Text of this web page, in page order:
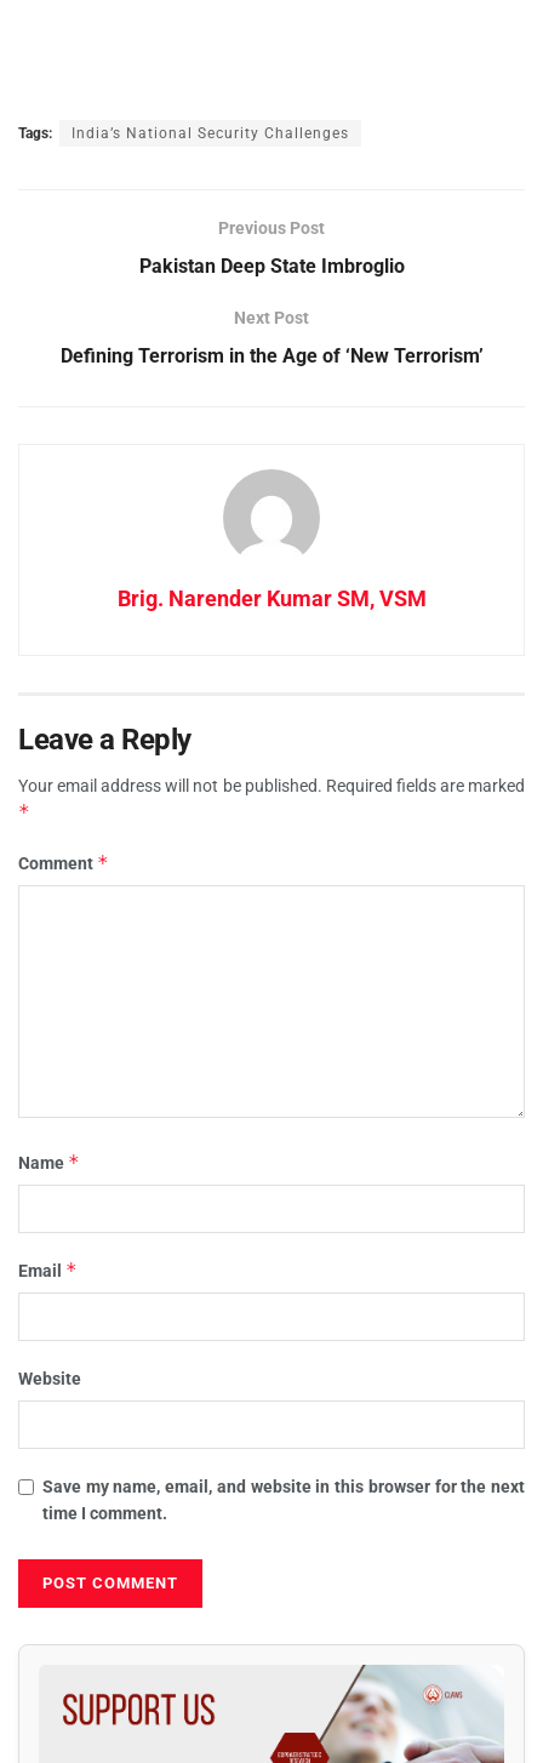
Tags: India’s National Security Challenges
Previous Post
Pakistan Deep State Imbroglio
Next Post
Defining Terrorism in the Age of ‘New Terrorism’
Brig. Narender Kumar SM, VSM
Leave a Reply
Your email address will not be published. Required fields are marked
*
Comment *
Name *
Email *
Website
Save my name, email, and website in this browser for the next
time I comment.